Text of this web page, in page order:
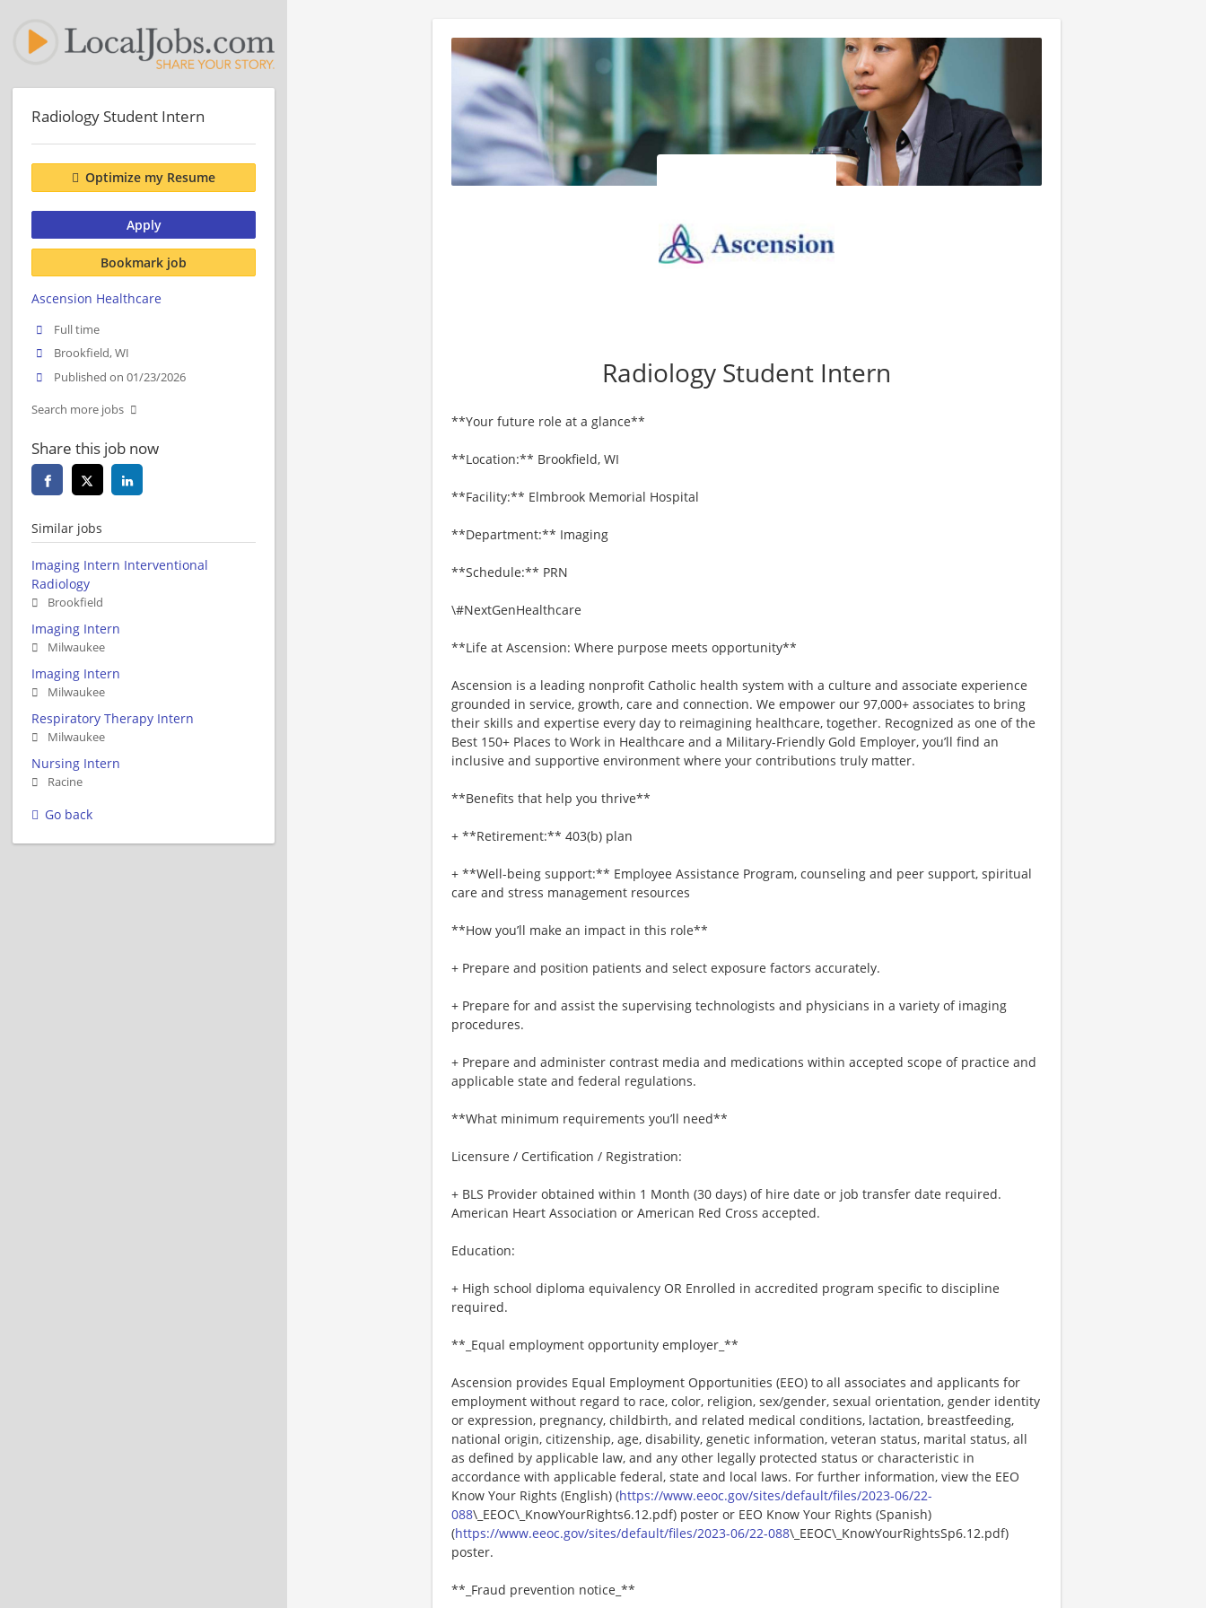
Radiology Student Intern
**Your future role at a glance**
**Location:** Brookfield, WI
**Facility:** Elmbrook Memorial Hospital
**Department:** Imaging
**Schedule:** PRN
\#NextGenHealthcare
**Life at Ascension: Where purpose meets opportunity**
Ascension is a leading nonprofit Catholic health system with a culture and associate experience
grounded in service, growth, care and connection. We empower our 97,000+ associates to bring
their skills and expertise every day to reimagining healthcare, together. Recognized as one of the
Best 150+ Places to Work in Healthcare and a Military-Friendly Gold Employer, you’ll find an
inclusive and supportive environment where your contributions truly matter.
**Benefits that help you thrive**
+ **Retirement:** 403(b) plan
+ **Well-being support:** Employee Assistance Program, counseling and peer support, spiritual
care and stress management resources
**How you’ll make an impact in this role**
+ Prepare and position patients and select exposure factors accurately.
+ Prepare for and assist the supervising technologists and physicians in a variety of imaging
procedures.
+ Prepare and administer contrast media and medications within accepted scope of practice and
applicable state and federal regulations.
**What minimum requirements you’ll need**
Licensure / Certification / Registration:
+ BLS Provider obtained within 1 Month (30 days) of hire date or job transfer date required.
American Heart Association or American Red Cross accepted.
Education:
+ High school diploma equivalency OR Enrolled in accredited program specific to discipline
required.
**_Equal employment opportunity employer_**
Ascension provides Equal Employment Opportunities (EEO) to all associates and applicants for
employment without regard to race, color, religion, sex/gender, sexual orientation, gender identity
or expression, pregnancy, childbirth, and related medical conditions, lactation, breastfeeding,
national origin, citizenship, age, disability, genetic information, veteran status, marital status, all
as defined by applicable law, and any other legally protected status or characteristic in
accordance with applicable federal, state and local laws. For further information, view the EEO
Know Your Rights (English) (https://www.eeoc.gov/sites/default/files/2023-06/22-
088\_EEOC\_KnowYourRights6.12.pdf) poster or EEO Know Your Rights (Spanish)
(https://www.eeoc.gov/sites/default/files/2023-06/22-088\_EEOC\_KnowYourRightsSp6.12.pdf)
poster.
**_Fraud prevention notice_**
Radiology Student Intern
Optimize my Resume
Apply
Bookmark job
Ascension Healthcare
Full time
Brookfield, WI
Published on 01/23/2026
Search more jobs
Share this job now
Similar jobs
Imaging Intern Interventional
Radiology
Brookfield
Imaging Intern
Milwaukee
Imaging Intern
Milwaukee
Respiratory Therapy Intern
Milwaukee
Nursing Intern
Racine
Go back